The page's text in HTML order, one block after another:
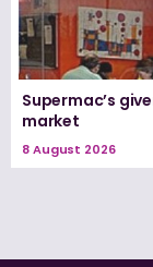
Supermac’s
market
8 August 2026